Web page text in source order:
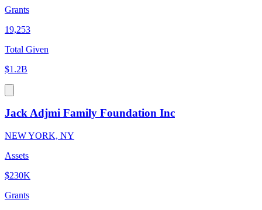
Grants
19,253
Total Given
$1.2B
Jack Adjmi Family Foundation Inc
NEW YORK, NY
Assets
$230K
Grants